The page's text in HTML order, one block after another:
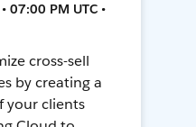
07:00 PM UTC •
cross-sell
by creating a
your clients